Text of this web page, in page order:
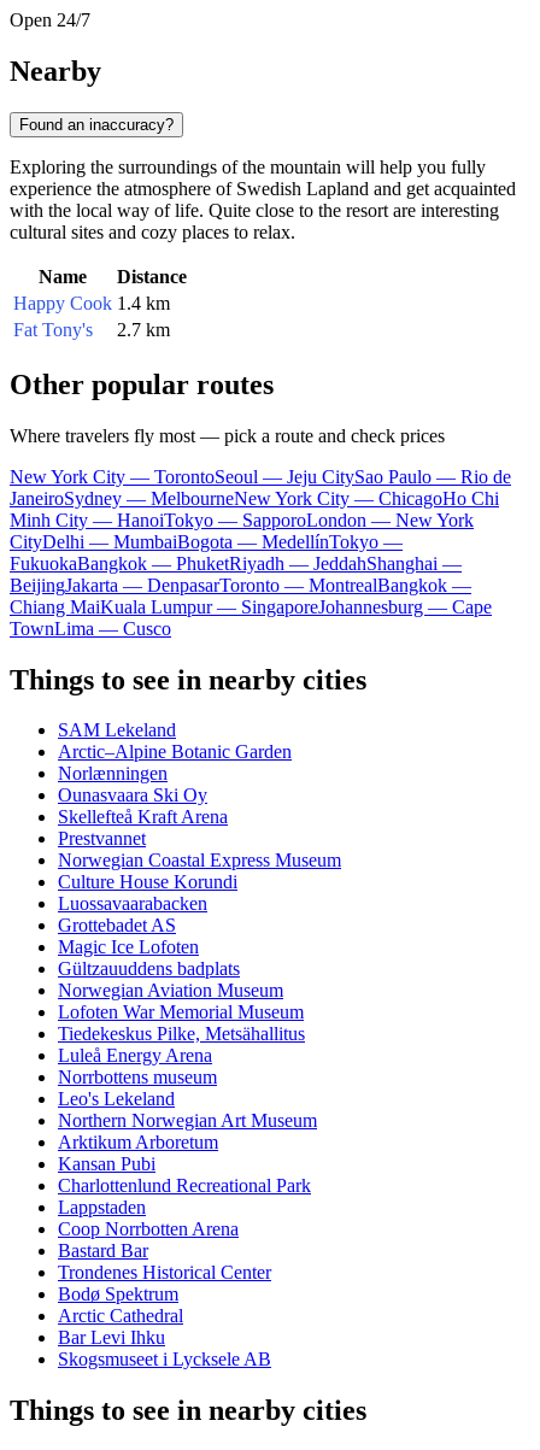
Open 24/7
Nearby
Found an inaccuracy?
Exploring the surroundings of the mountain will help you fully
experience the atmosphere of Swedish Lapland and get acquainted
with the local way of life. Quite close to the resort are interesting
cultural sites and cozy places to relax.
Name
Distance
Happy Cook 1.4 km
Fat Tony's
2.7 km
Other popular routes
Where travelers fly most — pick a route and check prices
New York City — TorontoSeoul — Jeju CitySao Paulo — Rio de
JaneiroSydney — MelbourneNew York City — ChicagoHo Chi
Minh City — HanoiTokyo — SapporoLondon — New York
CityDelhi — MumbaiBogota — MedellínTokyo —
FukuokaBangkok — PhuketRiyadh — JeddahShanghai —
BeijingJakarta — DenpasarToronto — MontrealBangkok —
Chiang MaiKuala Lumpur — SingaporeJohannesburg — Cape
TownLima — Cusco
Things to see in nearby cities
SAM Lekeland
Arctic–Alpine Botanic Garden
Norlænningen
Ounasvaara Ski Oy
Skellefteå Kraft Arena
Prestvannet
Norwegian Coastal Express Museum
Culture House Korundi
Luossavaarabacken
Grottebadet AS
Magic Ice Lofoten
Gültzauuddens badplats
Norwegian Aviation Museum
Lofoten War Memorial Museum
Tiedekeskus Pilke, Metsähallitus
Luleå Energy Arena
Norrbottens museum
Leo's Lekeland
Northern Norwegian Art Museum
Arktikum Arboretum
Kansan Pubi
Charlottenlund Recreational Park
Lappstaden
Coop Norrbotten Arena
Bastard Bar
Trondenes Historical Center
Bodø Spektrum
Arctic Cathedral
Bar Levi Ihku
Skogsmuseet i Lycksele AB
Things to see in nearby cities